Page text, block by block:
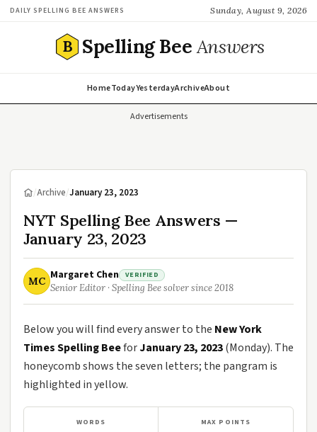
DAILY SPELLING BEE ANSWERS Sunday, August 9, 2026
B Spelling BeeAnswers
HomeTodayYesterdayArchiveAbout
Advertisements
/Archive/January 23, 2023
NYT Spelling Bee Answers —
January 23, 2023
MC Margaret Chen VERIFIED
Senior Editor · Spelling Bee solver since 2018
Below you will find every answer to the New York
Times Spelling BeeforJanuary 23, 2023(Monday). The
honeycomb shows the seven letters; the pangram is
highlighted in yellow.
WORDS MAX POINTS